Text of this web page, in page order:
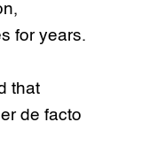
for years.
that
de facto